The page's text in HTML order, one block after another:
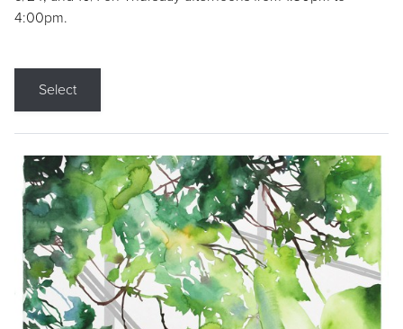
4:00pm.
Select